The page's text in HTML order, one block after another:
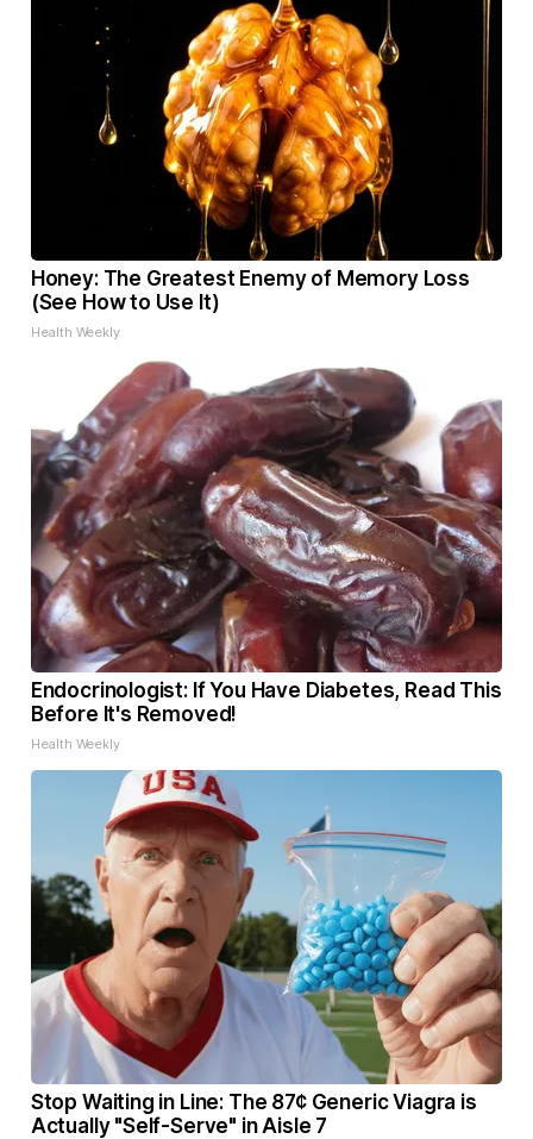
Honey: The Greatest Enemy of Memory Loss
(See How to Use It)
Health Weekly
Endocrinologist: If You Have Diabetes, Read This
Before It's Removed!
Health Weekly
Stop Waiting in Line: The 87¢ Generic Viagra is
Actually "Self-Serve" in Aisle 7